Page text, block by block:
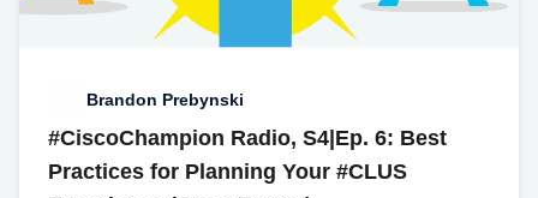
Brandon Prebynski
#CiscoChampion Radio, S4|Ep. 6: Best
Practices for Planning Your #CLUS